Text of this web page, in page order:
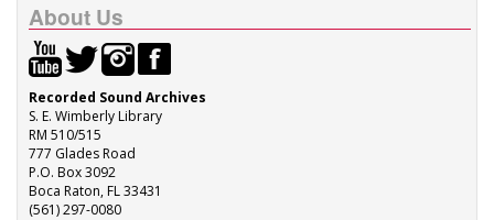
About Us
Recorded Sound Archives
S. E. Wimberly Library
RM 510/515
777 Glades Road
P.O. Box 3092
Boca Raton, FL 33431
(561) 297-0080